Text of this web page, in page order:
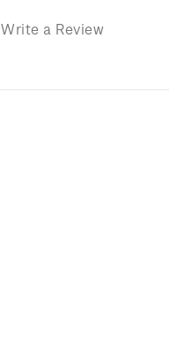
Write a Review